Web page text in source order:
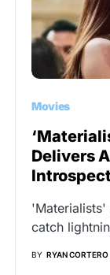
Movies
Delivers
catch
BY RYAN CORTERO